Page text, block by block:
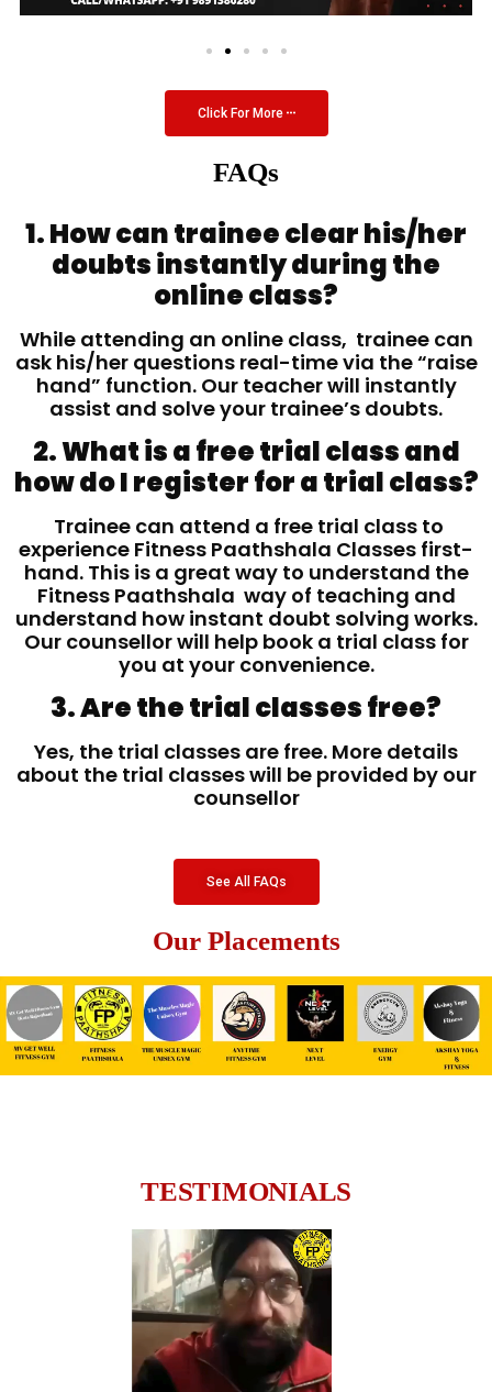
Click For More
FAQs
1. How can trainee clear his/her
doubts instantly during the
online class?
While attending an online class, trainee can
ask his/her questions real-time via the “raise
hand” function. Our teacher will instantly
assist and solve your trainee’s doubts.
2. What is a free trial class and
how do I register for a trial class?
Trainee can attend a free trial class to
experience Fitness Paathshala Classes first-
hand. This is a great way to understand the
Fitness Paathshala way of teaching and
understand how instant doubt solving works.
Our counsellor will help book a trial class for
you at your convenience.
3. Are the trial classes free?
Yes, the trial classes are free. More details
about the trial classes will be provided by our
counsellor
See All FAQs
Our Placements
TESTIMONIALS